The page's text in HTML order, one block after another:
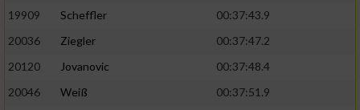
19909
Scheffler
00:37:43.9
20036
Ziegler
00:37:47.2
20120
Jovanovic
00:37:48.4
20046
Weiß
00:37:51.9